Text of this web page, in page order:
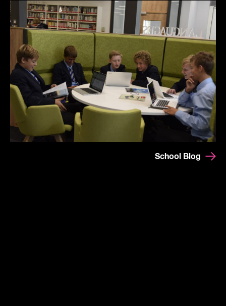
School Blog